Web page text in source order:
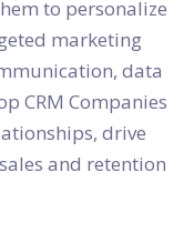
to personalize
marketing
data
CRM Companies
drive
and retention